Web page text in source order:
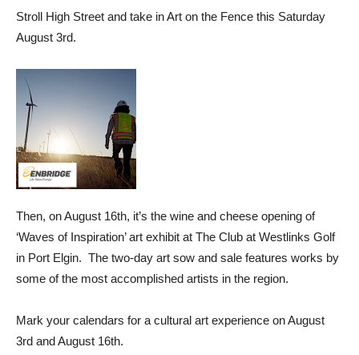
Stroll High Street and take in Art on the Fence this Saturday
August 3rd.
Then, on August 16th, it’s the wine and cheese opening of
‘Waves of Inspiration’ art exhibit at The Club at Westlinks Golf
in Port Elgin. The two-day art sow and sale features works by
some of the most accomplished artists in the region.
Mark your calendars for a cultural art experience on August
3rd and August 16th.